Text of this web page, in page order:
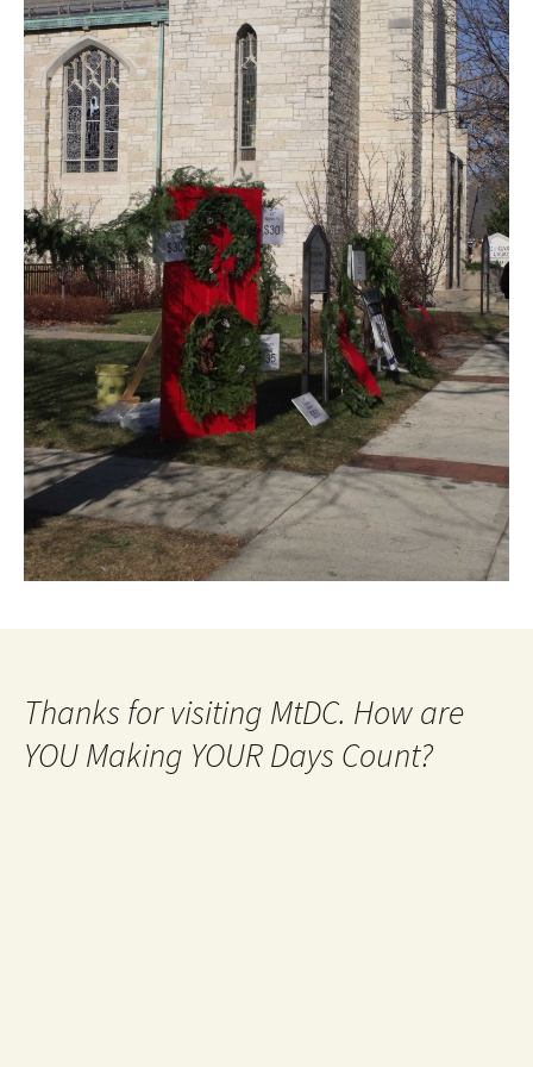
Thanks for visiting MtDC. How are
YOU Making YOUR Days Count?